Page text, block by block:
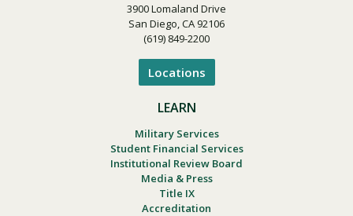
3900 Lomaland Drive
San Diego, CA 92106
(619) 849-2200
Locations
LEARN
Military Services
Student Financial Services
Institutional Review Board
Media & Press
Title IX
Accreditation